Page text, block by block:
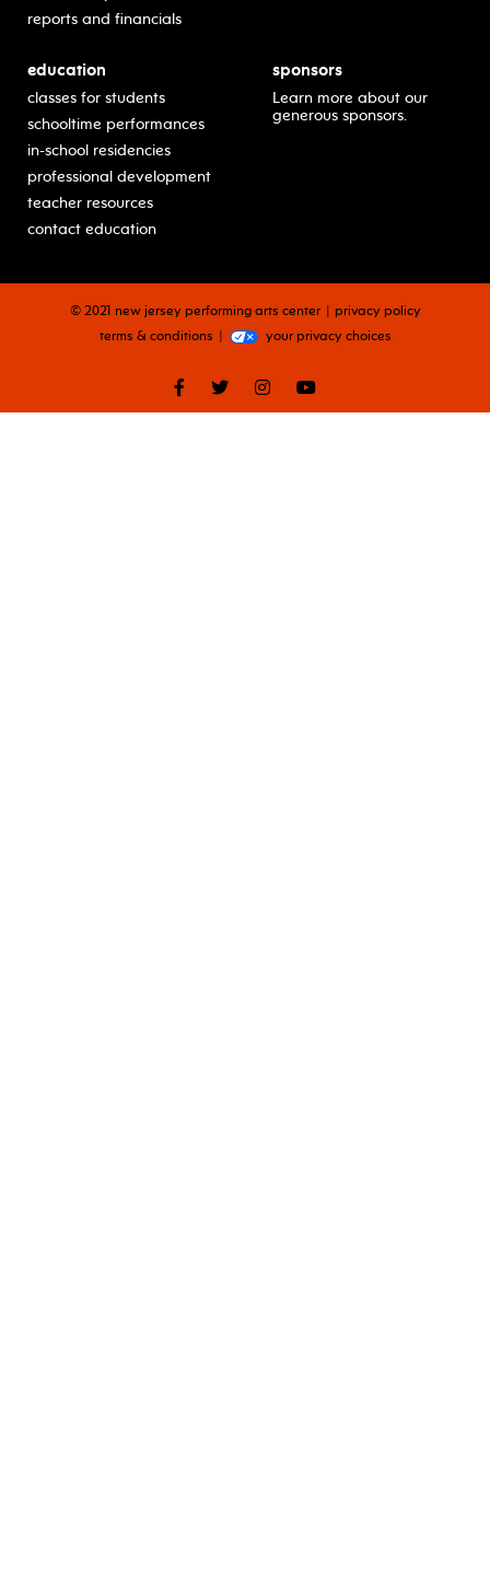
reports and financials
education
classes for students
schooltime performances
in-school residencies
professional development
teacher resources
contact education
sponsors
Learn more about our
generous sponsors.
facebooktwitterinstagramyoutube
© 2021 new jersey performing arts center
privacy policy
terms & conditions
your privacy choices